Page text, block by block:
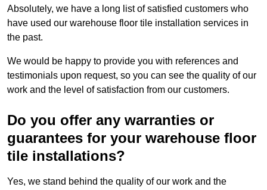
Absolutely, we have a long list of satisfied customers who
have used our warehouse floor tile installation services in
the past.
We would be happy to provide you with references and
testimonials upon request, so you can see the quality of our
work and the level of satisfaction from our customers.
Do you offer any warranties or
guarantees for your warehouse floor
tile installations?
Yes, we stand behind the quality of our work and the